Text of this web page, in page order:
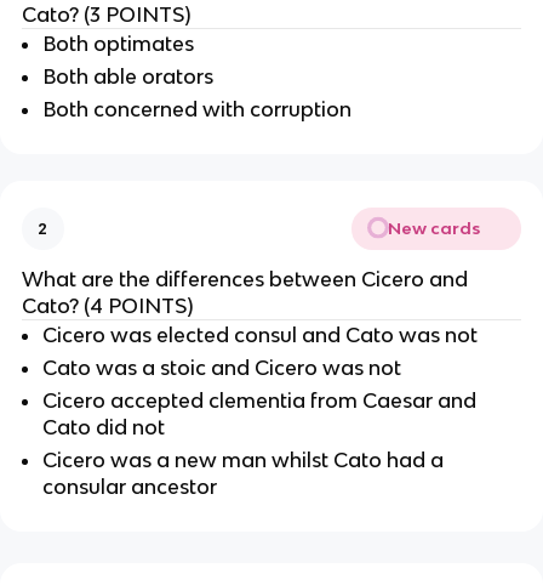
Cato? (3 POINTS)
Both optimates
Both able orators
Both concerned with corruption
2 New cards
What are the differences between Cicero and
Cato? (4 POINTS)
Cicero was elected consul and Cato was not
Cato was a stoic and Cicero was not
Cicero accepted clementia from Caesar and
Cato did not
Cicero was a new man whilst Cato had a
consular ancestor